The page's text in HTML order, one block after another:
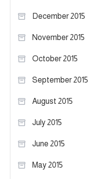
December 2015
November 2015
October 2015
September 2015
August 2015
July 2015
June 2015
May 2015